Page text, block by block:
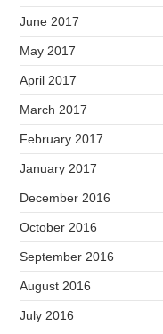
June 2017
May 2017
April 2017
March 2017
February 2017
January 2017
December 2016
October 2016
September 2016
August 2016
July 2016